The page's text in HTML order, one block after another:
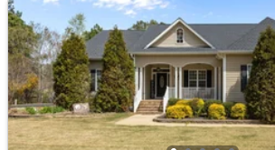
Baths
Deerfoot Trl Lot 1157, Sanford, NC 27332
MLS#: 10184228
New - 2 Days Ago